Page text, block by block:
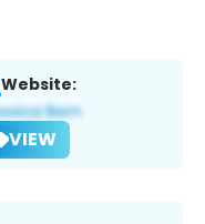
Website:
VIEW